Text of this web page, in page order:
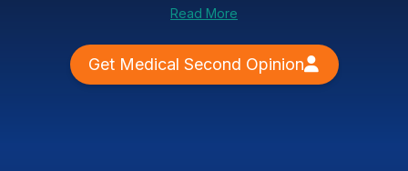
Read More
Get Medical Second Opinion